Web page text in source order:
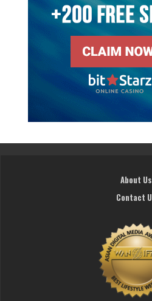
About Us
Contact